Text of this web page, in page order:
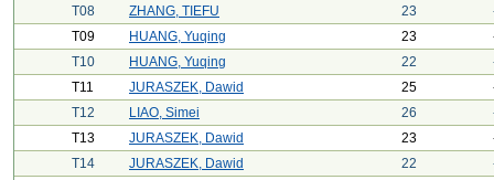
T08
ZHANG, TIEFU 23
T09
HUANG, Yuqing 23
T10
HUANG, Yuqing 22
T11
JURASZEK, Dawid 25
T12
LIAO, Simei 26
T13
JURASZEK, Dawid 23
T14
JURASZEK, Dawid 22